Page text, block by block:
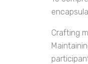
Crafting